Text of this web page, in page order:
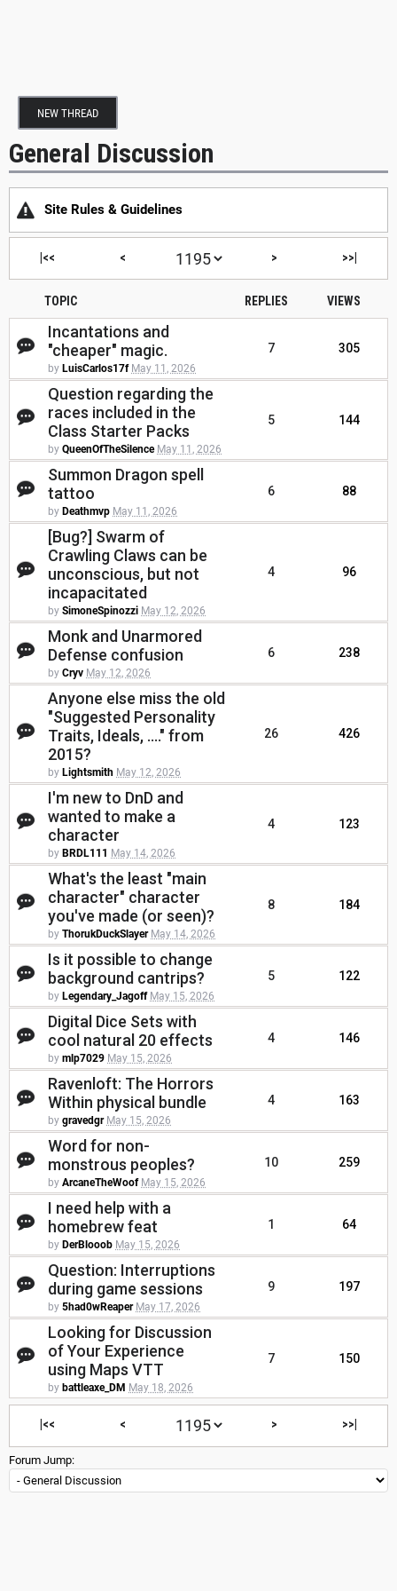
NEW THREAD
General Discussion
Site Rules & Guidelines
|<< < > >>|
TOPIC REPLIES VIEWS
Incantations and
"cheaper" magic.
by LuisCarlos17f May 11, 2026
7 305
Question regarding the
races included in the
Class Starter Packs
by QueenOfTheSilence May 11, 2026
5 144
Summon Dragon spell
tattoo
by Deathmvp May 11, 2026
6 88
[Bug?] Swarm of
Crawling Claws can be
unconscious, but not
incapacitated
by SimoneSpinozzi May 12, 2026
4 96
Monk and Unarmored
Defense confusion
by Cryv May 12, 2026
6 238
Anyone else miss the old
"Suggested Personality
Traits, Ideals, ...." from
2015?
by Lightsmith May 12, 2026
26 426
I'm new to DnD and
wanted to make a
character
by BRDL111 May 14, 2026
4 123
What's the least "main
character" character
you've made (or seen)?
by ThorukDuckSlayer May 14, 2026
8 184
Is it possible to change
background cantrips?
by Legendary_Jagoff May 15, 2026
5 122
Digital Dice Sets with
cool natural 20 effects
by mlp7029 May 15, 2026
4 146
Ravenloft: The Horrors
Within physical bundle
by gravedgr May 15, 2026
4 163
Word for non-
monstrous peoples?
by ArcaneTheWoof May 15, 2026
10 259
I need help with a
homebrew feat
by DerBlooob May 15, 2026
1 64
Question: Interruptions
during game sessions
by 5had0wReaper May 17, 2026
9 197
Looking for Discussion
of Your Experience
using Maps VTT
by battleaxe_DM May 18, 2026
7 150
|<< < > >>|
Forum Jump: